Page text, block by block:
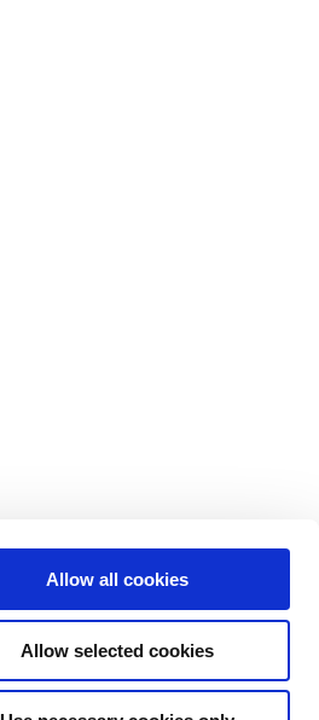
Allow all cookies
Allow selected cookies